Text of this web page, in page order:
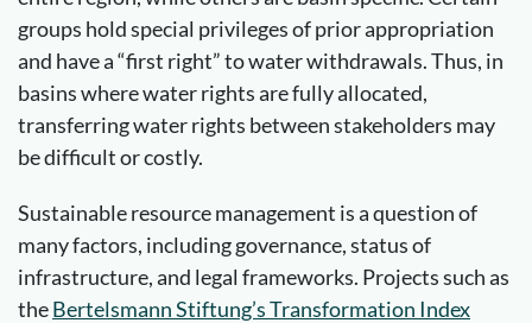
groups hold special privileges of prior appropriation
and have a “first right” to water withdrawals. Thus, in
basins where water rights are fully allocated,
transferring water rights between stakeholders may
be difficult or costly.
Sustainable resource management is a question of
many factors, including governance, status of
infrastructure, and legal frameworks. Projects such as
theBertelsmann Stiftung’s Transformation Index